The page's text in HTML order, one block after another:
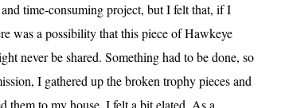
time-consuming project, but I felt that, if I
was a possibility that this piece of Hawkeye
never be shared. Something had to be done, so
I gathered up the broken trophy pieces and
them to my house. I felt a bit elated. As a